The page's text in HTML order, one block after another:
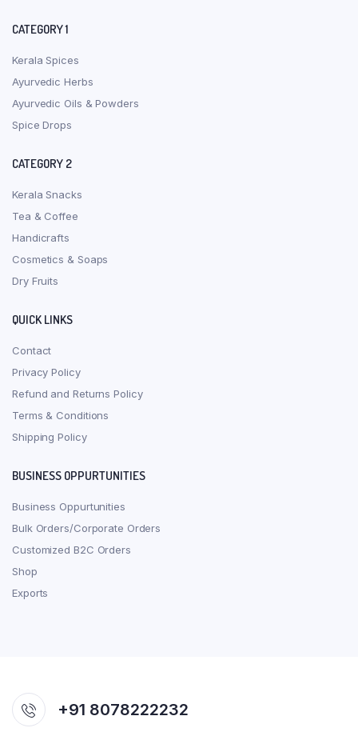
CATEGORY 1
Kerala Spices
Ayurvedic Herbs
Ayurvedic Oils & Powders
Spice Drops
CATEGORY 2
Kerala Snacks
Tea & Coffee
Handicrafts
Cosmetics & Soaps
Dry Fruits
QUICK LINKS
Contact
Privacy Policy
Refund and Returns Policy
Terms & Conditions
Shipping Policy
BUSINESS OPPURTUNITIES
Business Oppurtunities
Bulk Orders/Corporate Orders
Customized B2C Orders
Shop
Exports
+91 8078222232